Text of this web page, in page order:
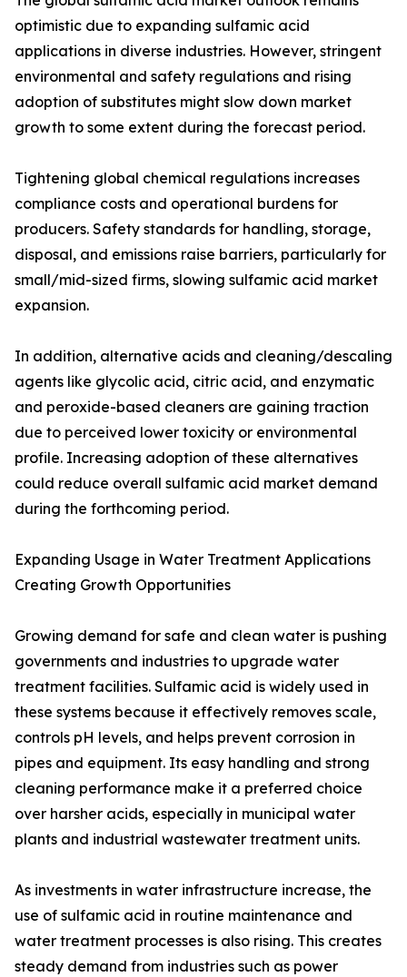
optimistic due to expanding sulfamic acid
applications in diverse industries. However, stringent
environmental and safety regulations and rising
adoption of substitutes might slow down market
growth to some extent during the forecast period.
Tightening global chemical regulations increases
compliance costs and operational burdens for
producers. Safety standards for handling, storage,
disposal, and emissions raise barriers, particularly for
small/mid-sized firms, slowing sulfamic acid market
expansion.
In addition, alternative acids and cleaning/descaling
agents like glycolic acid, citric acid, and enzymatic
and peroxide-based cleaners are gaining traction
due to perceived lower toxicity or environmental
profile. Increasing adoption of these alternatives
could reduce overall sulfamic acid market demand
during the forthcoming period.
Expanding Usage in Water Treatment Applications
Creating Growth Opportunities
Growing demand for safe and clean water is pushing
governments and industries to upgrade water
treatment facilities. Sulfamic acid is widely used in
these systems because it effectively removes scale,
controls pH levels, and helps prevent corrosion in
pipes and equipment. Its easy handling and strong
cleaning performance make it a preferred choice
over harsher acids, especially in municipal water
plants and industrial wastewater treatment units.
As investments in water infrastructure increase, the
use of sulfamic acid in routine maintenance and
water treatment processes is also rising. This creates
steady demand from industries such as power